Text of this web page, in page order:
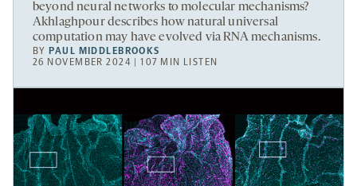
beyond neural networks to molecular mechanisms?
Akhlaghpour describes how natural universal
computation may have evolved via RNA mechanisms.
BY PAUL MIDDLEBROOKS
26 NOVEMBER 2024 | 107 MIN LISTEN